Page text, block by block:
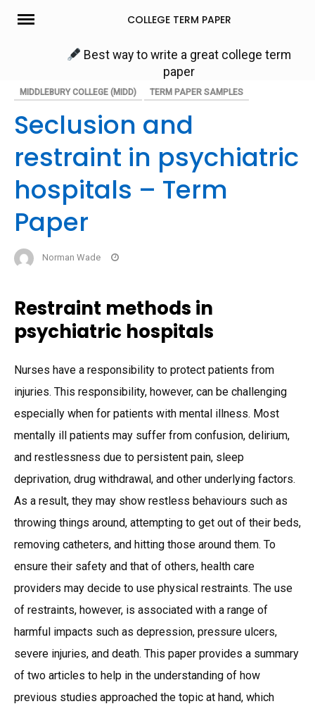
Skip
COLLEGE TERM PAPER
Best way to write a great college term
paper
MIDDLEBURY COLLEGE (MIDD) TERM PAPER SAMPLES
Seclusion and
restraint in psychiatric
hospitals – Term
Paper
Norman Wade
Restraint methods in
psychiatric hospitals
Nurses have a responsibility to protect patients from
injuries. This responsibility, however, can be challenging
especially when for patients with mental illness. Most
mentally ill patients may suffer from confusion, delirium,
and restlessness due to persistent pain, sleep
deprivation, drug withdrawal, and other underlying factors.
As a result, they may show restless behaviours such as
throwing things around, attempting to get out of their beds,
removing catheters, and hitting those around them. To
ensure their safety and that of others, health care
providers may decide to use physical restraints. The use
of restraints, however, is associated with a range of
harmful impacts such as depression, pressure ulcers,
severe injuries, and death. This paper provides a summary
of two articles to help in the understanding of how
previous studies approached the topic at hand, which